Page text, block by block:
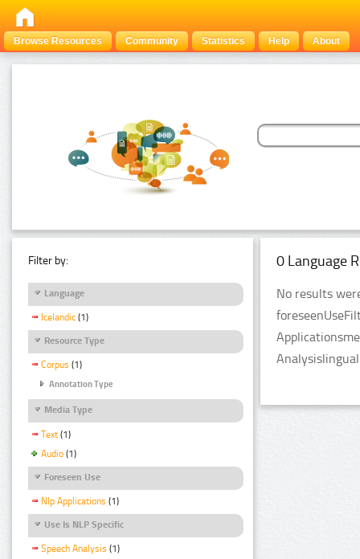
Browse Resources Community Statistics Help About
Filter by:
Language
Icelandic (1)
Resource Type
Corpus (1)
Annotation Type
Media Type
Text (1)
Audio (1)
Foreseen Use
Nlp Applications (1)
Use Is NLP Specific
Speech Analysis (1)
0 Language
No results